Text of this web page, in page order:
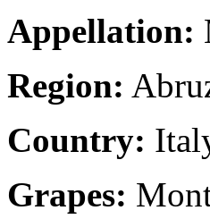
Appellation:
Region:
Country:
Grapes: